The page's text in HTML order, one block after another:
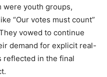
were youth groups,
“Our votes must count”
vowed to continue
demand for explicit real-
reflected in the final